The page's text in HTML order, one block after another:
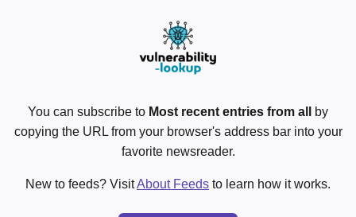
You can subscribe to Most recent entries from all
by
copying the URL from your browser's address bar into your
favorite newsreader.
New to feeds? VisitAbout Feeds to learn how it works.